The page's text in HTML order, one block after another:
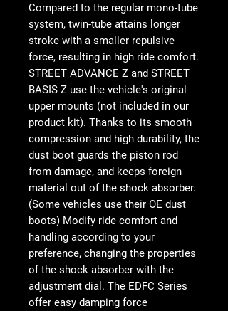
Compared to the regular mono-tube
system, twin-tube attains longer
stroke with a smaller repulsive
force, resulting in high ride comfort.
STREET ADVANCE Z and STREET
BASIS Z use the vehicle's original
upper mounts (not included in our
product kit). Thanks to its smooth
compression and high durability, the
dust boot guards the piston rod
from damage, and keeps foreign
material out of the shock absorber.
(Some vehicles use their OE dust
boots) Modify ride comfort and
handling according to your
preference, changing the properties
of the shock absorber with the
adjustment dial. The EDFC Series
offer easy damping force